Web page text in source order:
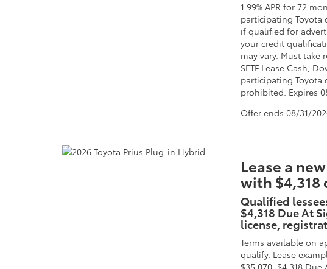
1.99% APR for 72
participating Toyota
if qualified for
your credit
may vary. Must
SETF Lease Cash,
participating Toyota
prohibited. Expires
Offer ends 08/31/
Lease a
with $4,318
Qualified
$4,318 Due At
license,
Terms available on
qualify. Lease